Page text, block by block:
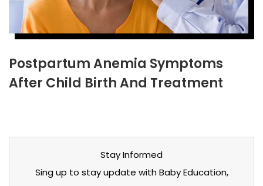
Postpartum Anemia Symptoms
After Child Birth And Treatment
Stay Informed
Sing up to stay update with Baby Education,